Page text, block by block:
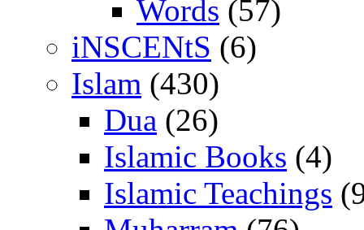
Words (57)
iNSCENtS (6)
Islam (430)
Dua (26)
Islamic Books (4)
Islamic Teachings